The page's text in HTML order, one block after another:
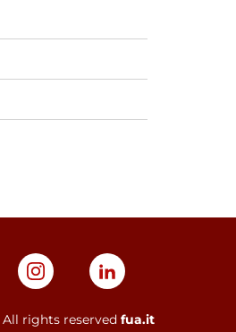
All rights reserved fua.it